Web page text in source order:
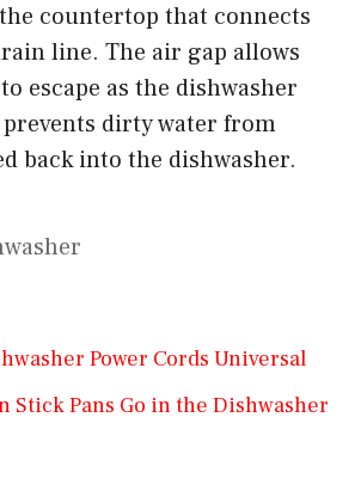
countertop that connects
line. The air gap allows
escape as the dishwasher
dirty water from
back into the dishwasher.
Power Cords Universal
Stick Pans Go in the Dishwasher